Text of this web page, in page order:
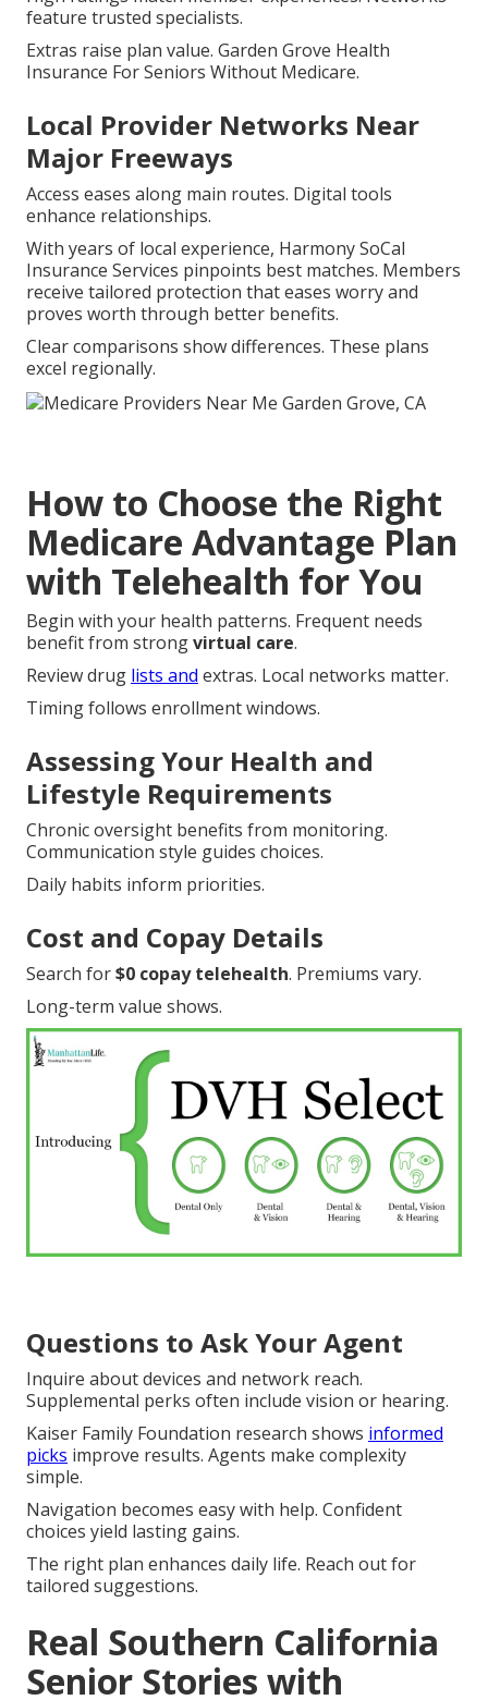
feature trusted specialists.
Extras raise plan value. Garden Grove Health
Insurance For Seniors Without Medicare.
Local Provider Networks Near
Major Freeways
Access eases along main routes. Digital tools
enhance relationships.
With years of local experience, Harmony SoCal
Insurance Services pinpoints best matches. Members
receive tailored protection that eases worry and
proves worth through better benefits.
Clear comparisons show differences. These plans
excel regionally.
How to Choose the Right
Medicare Advantage Plan
with Telehealth for You
Begin with your health patterns. Frequent needs
benefit from strongvirtual care.
Review drug lists and extras. Local networks matter.
Timing follows enrollment windows.
Assessing Your Health and
Lifestyle Requirements
Chronic oversight benefits from monitoring.
Communication style guides choices.
Daily habits inform priorities.
Cost and Copay Details
Search for$0 copay telehealth. Premiums vary.
Long-term value shows.
Questions to Ask Your Agent
Inquire about devices and network reach.
Supplemental perks often include vision or hearing.
Kaiser Family Foundation research shows informed
picks improve results. Agents make complexity
simple.
Navigation becomes easy with help. Confident
choices yield lasting gains.
The right plan enhances daily life. Reach out for
tailored suggestions.
Real Southern California
Senior Stories with